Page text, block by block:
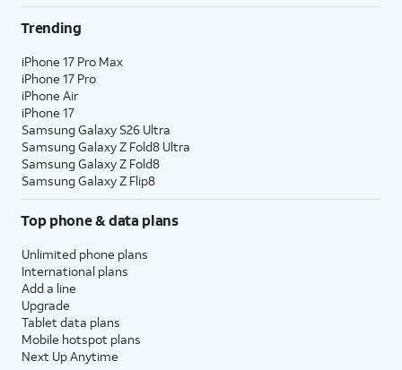
Trending
iPhone 17 Pro Max
iPhone 17 Pro
iPhone Air
iPhone 17
Samsung Galaxy S26 Ultra
Samsung Galaxy Z Fold8 Ultra
Samsung Galaxy Z Fold8
Samsung Galaxy Z Flip8
Top phone & data plans
Unlimited phone plans
International plans
Add a line
Upgrade
Tablet data plans
Mobile hotspot plans
Next Up Anytime